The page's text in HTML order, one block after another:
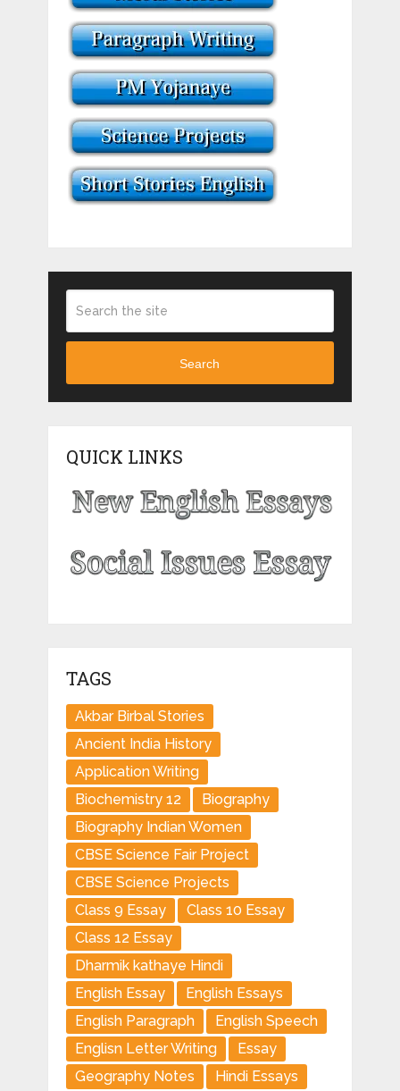
Search
QUICK LINKS
TAGS
Akbar Birbal Stories
Ancient India History
Application Writing
Biochemistry 12
Biography
Biography Indian Women
CBSE Science Fair Project
CBSE Science Projects
Class 9 Essay
Class 10 Essay
Class 12 Essay
Dharmik kathaye Hindi
English Essay
English Essays
English Paragraph
English Speech
Englisn Letter Writing
Essay
Geography Notes
Hindi Essays